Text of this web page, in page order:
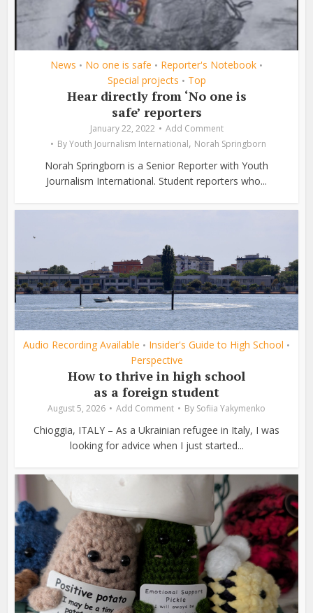
News • No one is safe • Reporter's Notebook •
Special projects • Top
Hear directly from ‘No one is
safe’ reporters
January 22, 2022
Add Comment
ByYouth Journalism International, Norah Springborn
Norah Springborn is a Senior Reporter with Youth
Journalism International. Student reporters who...
Audio Recording Available • Insider's Guide to High School •
Perspective
How to thrive in high school
as a foreign student
August 5, 2026 Add Comment By Sofiia Yakymenko
Chioggia, ITALY – As a Ukrainian refugee in Italy, I was
looking for advice when I just started...